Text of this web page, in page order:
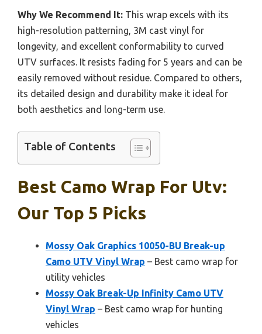
Why We Recommend It: This wrap excels with its
high-resolution patterning, 3M cast vinyl for
longevity, and excellent conformability to curved
UTV surfaces. It resists fading for 5 years and can be
easily removed without residue. Compared to others,
its detailed design and durability make it ideal for
both aesthetics and long-term use.
Table of Contents
Best Camo Wrap For Utv:
Our Top 5 Picks
Mossy Oak Graphics 10050-BU Break-up
Camo UTV Vinyl Wrap – Best camo wrap for
utility vehicles
Mossy Oak Break-Up Infinity Camo UTV
Vinyl Wrap – Best camo wrap for hunting
vehicles